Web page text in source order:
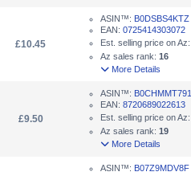
£10.45
ASIN™: B0DSBS4KTZ
EAN: 0725414303072
Est. selling price on Az:
Az sales rank: 16
More Details
£9.50
ASIN™: B0CHMMT791
EAN: 8720689022613
Est. selling price on Az:
Az sales rank: 19
More Details
ASIN™: B07Z9MDV8F